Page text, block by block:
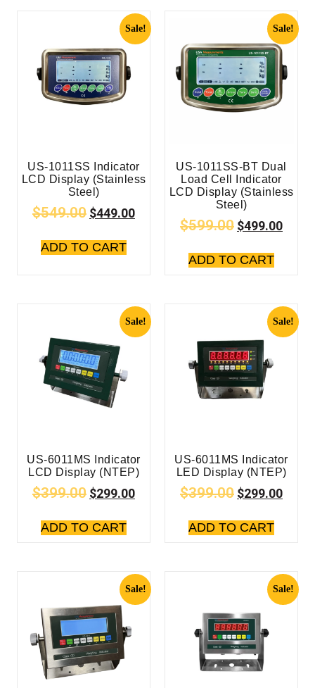
Sale!
US-1011SS Indicator
LCD Display (Stainless
Steel)
$549.00 $449.00
ADD TO CART
Sale!
US-1011SS-BT Dual
Load Cell Indicator
LCD Display (Stainless
Steel)
$599.00 $499.00
ADD TO CART
Sale!
US-6011MS Indicator
LCD Display (NTEP)
$399.00 $299.00
ADD TO CART
Sale!
US-6011MS Indicator
LED Display (NTEP)
$399.00 $299.00
ADD TO CART
Sale! Sale!